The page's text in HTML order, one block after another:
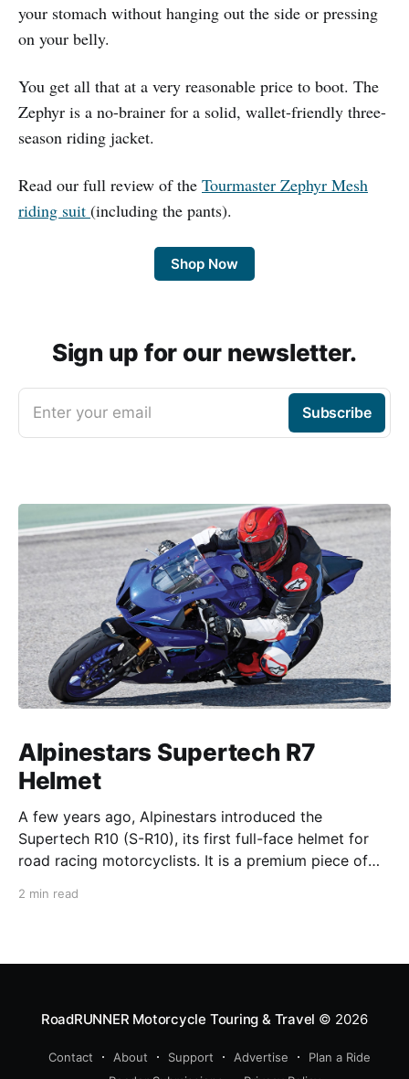
your stomach without hanging out the side or pressing
on your belly.
You get all that at a very reasonable price to boot. The
Zephyr is a no-brainer for a solid, wallet-friendly three-
season riding jacket.
Read our full review of the Tourmaster Zephyr Mesh
riding suit (including the pants).
Shop Now
Sign up for our newsletter.
Enter your email Subscribe
Alpinestars Supertech R7
Helmet
A few years ago, Alpinestars introduced the
Supertech R10 (S-R10), its first full-face helmet for
road racing motorcyclists. It is a premium piece of
2 min read
RoadRUNNER Motorcycle Touring & Travel © 2026
Contact About Support Advertise
Plan a Ride